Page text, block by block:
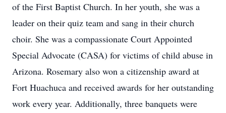
of the First Baptist Church. In her youth, she was a
leader on their quiz team and sang in their church
choir. She was a compassionate Court Appointed
Special Advocate (CASA) for victims of child abuse in
Arizona. Rosemary also won a citizenship award at
Fort Huachuca and received awards for her outstanding
work every year. Additionally, three banquets were